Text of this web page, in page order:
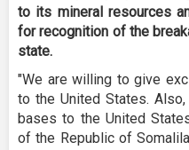
to its mineral resources
for recognition of the
state.
"We are willing to give
to the United States.
bases to the United
of the Republic of